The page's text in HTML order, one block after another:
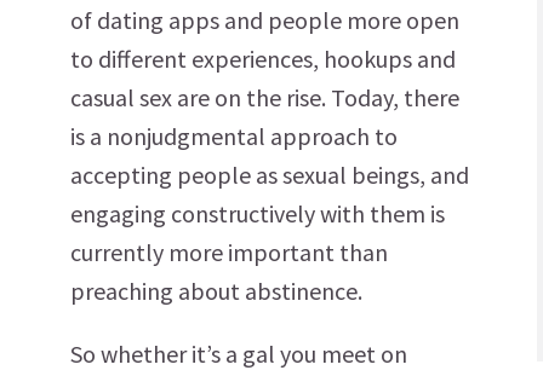
of dating apps and people more open
to different experiences, hookups and
casual sex are on the rise. Today, there
is a nonjudgmental approach to
accepting people as sexual beings, and
engaging constructively with them is
currently more important than
preaching about abstinence.
So whether it’s a gal you meet on